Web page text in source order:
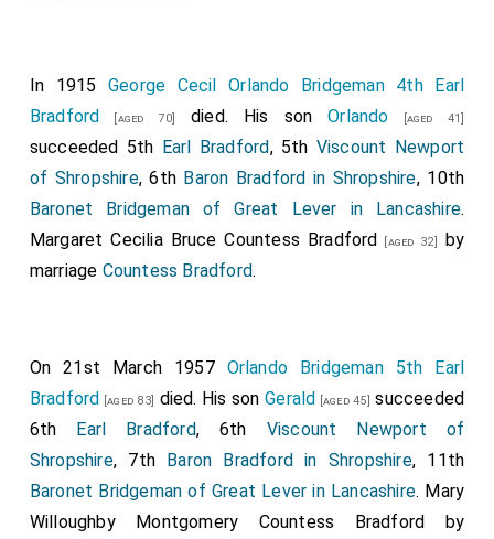
heirs male of his body lawfully begotten, by the name,
Earl Morley
Morley in the said county.
His Royal Highness bas also been pleased, in the name
and on behalf of His Majesty, to grant the dignities of
Baron Bradford
[aged 53], and the heirs mile of his body
lawfully begotten, by the names, stiles, and titles of
Viscount Newport, in the county of Salop, and
Earl of
Bradford
, in the said, county. [Note.Lucy Elizabeth
Byng Countess Bradford
[aged 48] by marriageCountess
Bradford
In 1915 George Cecil Orlando Bridgeman 4th Earl
Bradford [aged 70] died. His sonOrlando [aged 41]
succeeded 5th Earl Bradford, 5th Viscount Newport
of Shropshire, 6th Baron Bradford in Shropshire, 10th
Baronet Bridgeman of Great Lever in Lancashire.
Margaret Cecilia Bruce Countess Bradford [aged 32]
by
marriage Countess Bradford.
On 21st March 1957 Orlando Bridgeman 5th Earl
Bradford [aged 83] died. His sonGerald [aged 45] succeeded
6th Earl Bradford, 6th Viscount Newport of
Shropshire, 7th Baron Bradford in Shropshire, 11th
Baronet Bridgeman of Great Lever in Lancashire. Mary
Willoughby Montgomery Countess Bradford by